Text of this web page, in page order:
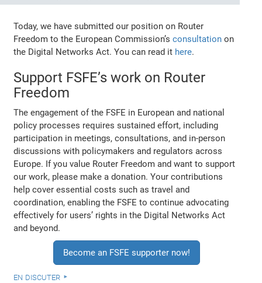
Today, we have submitted our position on Router
Freedom to the European Commission’sconsultation on
the Digital Networks Act. You can read it here.
Support FSFE’s work on Router
Freedom
The engagement of the FSFE in European and national
policy processes requires sustained effort, including
participation in meetings, consultations, and in-person
discussions with policymakers and regulators across
Europe. If you value Router Freedom and want to support
our work, please make a donation. Your contributions
help cover essential costs such as travel and
coordination, enabling the FSFE to continue advocating
effectively for users’ rights in the Digital Networks Act
and beyond.
Become an FSFE supporter now!
en discuter